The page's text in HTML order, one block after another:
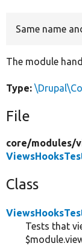
Same name
The module
Type:
File
core/modules/
Class
Tests that